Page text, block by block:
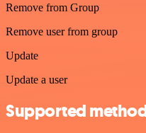
Remove from Group
Remove user from group
Update
Update a user
Supported